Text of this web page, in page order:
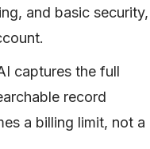
and basic security,
captures the full
record
a billing limit, not a